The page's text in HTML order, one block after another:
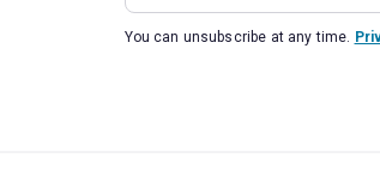
You can unsubscribe at any time.